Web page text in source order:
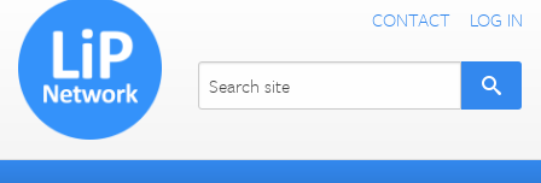
CONTACT LOG IN